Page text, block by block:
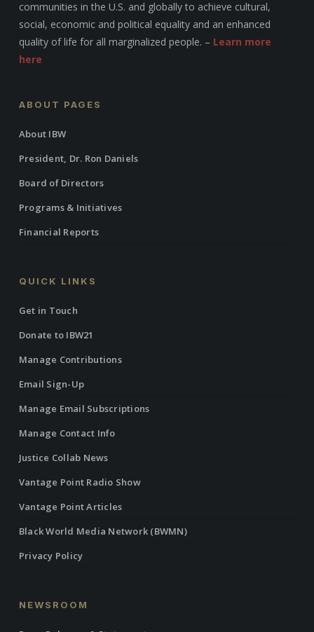
communities in the U.S. and globally to achieve cultural,
social, economic and political equality and an enhanced
quality of life for all marginalized people. – Learn more
here
ABOUT PAGES
About IBW
President, Dr. Ron Daniels
Board of Directors
Programs & Initiatives
Financial Reports
QUICK LINKS
Get in Touch
Donate to IBW21
Manage Contributions
Email Sign-Up
Manage Email Subscriptions
Manage Contact Info
Justice Collab News
Vantage Point Radio Show
Vantage Point Articles
Black World Media Network (BWMN)
Privacy Policy
NEWSROOM